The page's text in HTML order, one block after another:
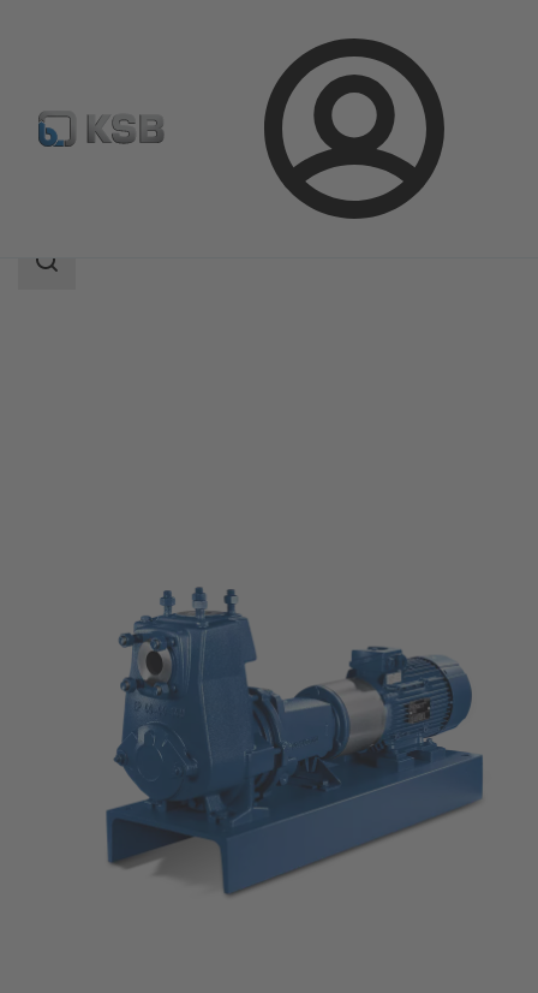
Login
Product Catalogue Etaprime L
Search